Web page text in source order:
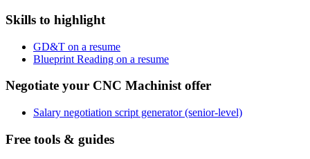
Skills to highlight
GD&T on a resume
Blueprint Reading on a resume
Negotiate your CNC Machinist offer
Salary negotiation script generator (senior-level)
Free tools & guides